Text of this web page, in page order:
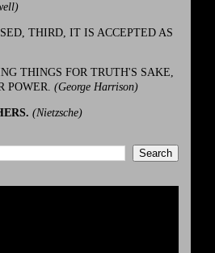
THIRD, IT IS ACCEPTED AS
THINGS FOR TRUTH'S SAKE,
POWER. (George Harrison)
(Nietzsche)